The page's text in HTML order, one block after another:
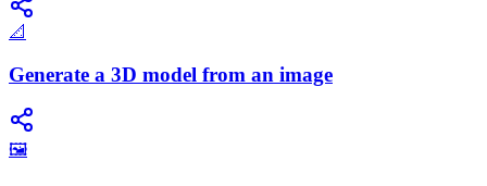
📐
Generate a 3D model from an image
🖼️